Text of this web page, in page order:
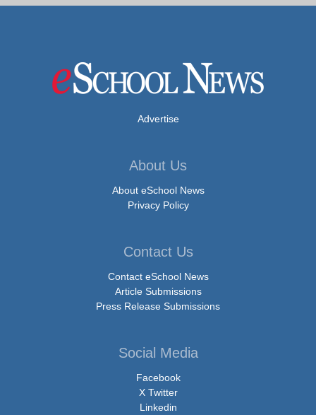
Advertise
About Us
About eSchool News
Privacy Policy
Contact Us
Contact eSchool News
Article Submissions
Press Release Submissions
Social Media
Facebook
X Twitter
Linkedin